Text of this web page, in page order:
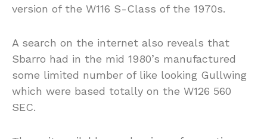
version of the W116 S-Class of the 1970s.
A search on the internet also reveals that
Sbarro had in the mid 1980’s manufactured
some limited number of like looking Gullwing
which were based totally on the W126 560
SEC.